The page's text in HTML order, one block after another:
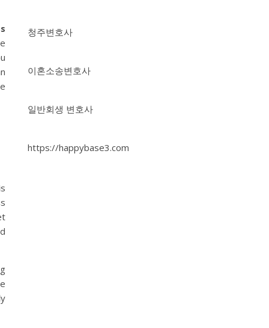
청주변호사
이혼소송변호사
일반회생 변호사
https://happybase3.com